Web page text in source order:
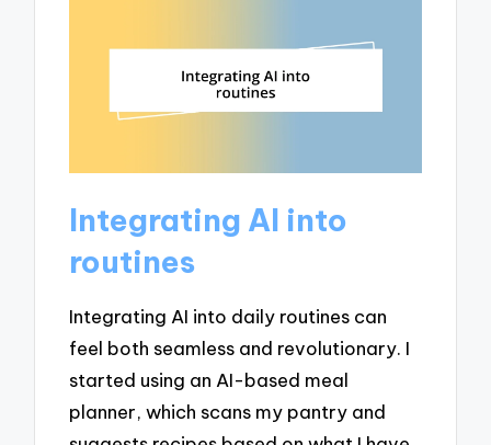
Integrating AI into
routines
Integrating AI into daily routines can
feel both seamless and revolutionary. I
started using an AI-based meal
planner, which scans my pantry and